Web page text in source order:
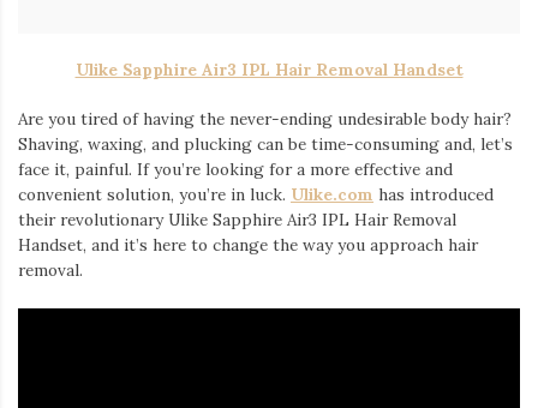
Ulike Sapphire Air3 IPL Hair Removal Handset
Are you tired of having the never-ending undesirable body hair?
Shaving, waxing, and plucking can be time-consuming and, let’s
face it, painful. If you’re looking for a more effective and
convenient solution, you’re in luck. Ulike.com has introduced
their revolutionary Ulike Sapphire Air3 IPL Hair Removal
Handset, and it’s here to change the way you approach hair
removal.